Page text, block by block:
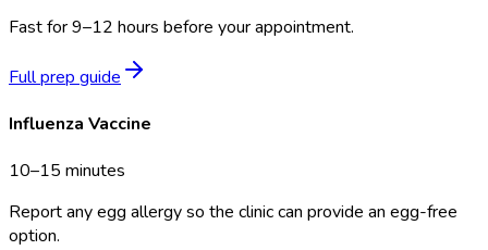
Fast for 9–12 hours before your appointment.
Full prep guide
Influenza Vaccine
10–15 minutes
Report any egg allergy so the clinic can provide an egg-free
option.